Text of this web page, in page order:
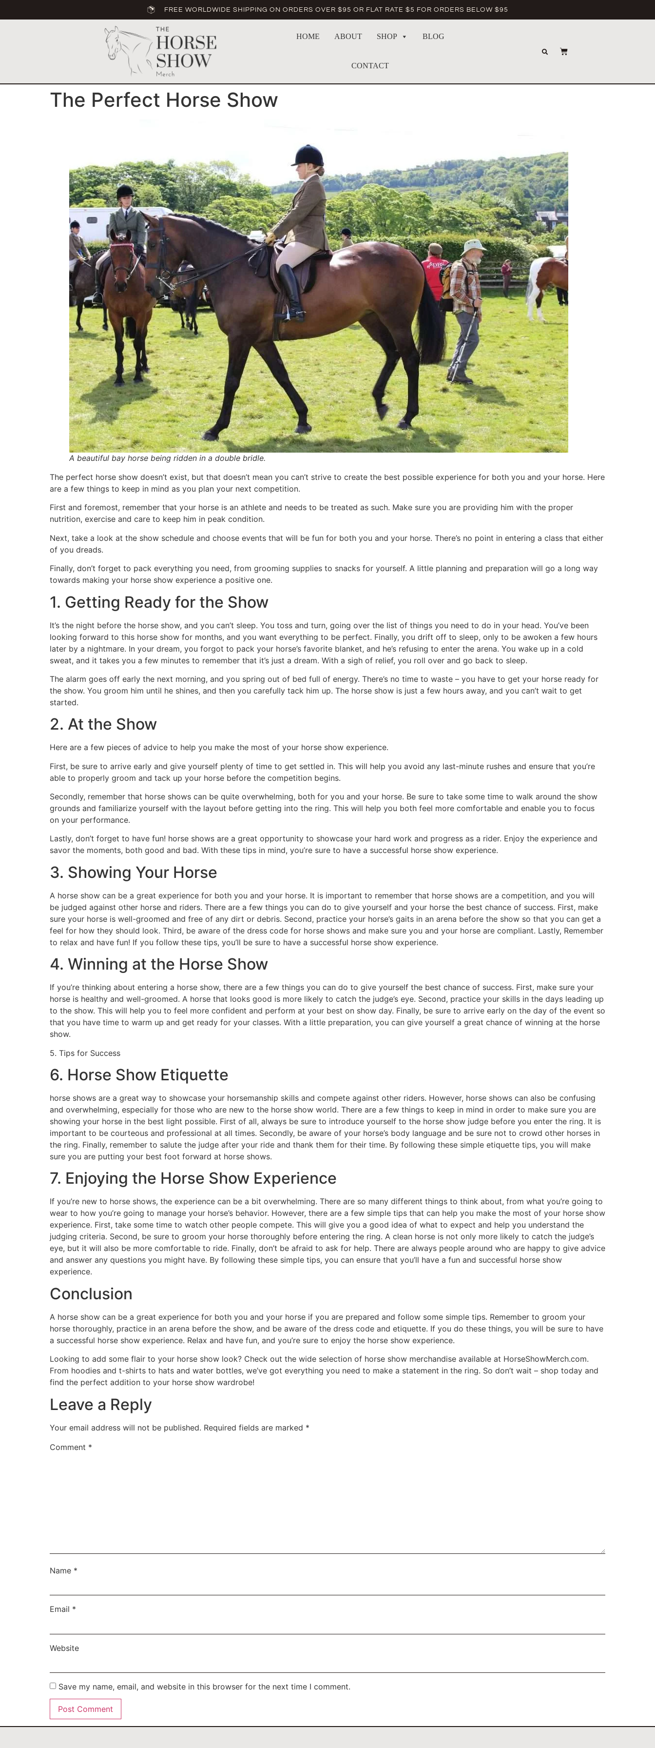
FREE WORLDWIDE SHIPPING ON ORDERS OVER $95 OR FLAT RATE $5 FOR ORDERS BELOW $95
HOME ABOUT SHOP BLOG
CONTACT
The Perfect Horse Show
A beautiful bay horse being ridden in a double bridle.
The perfect horse show doesn’t exist, but that doesn’t mean you can’t strive to create the best possible experience for both you and your horse. Here
are a few things to keep in mind as you plan your next competition.
First and foremost, remember that your horse is an athlete and needs to be treated as such. Make sure you are providing him with the proper
nutrition, exercise and care to keep him in peak condition.
Next, take a look at the show schedule and choose events that will be fun for both you and your horse. There’s no point in entering a class that either
of you dreads.
Finally, don’t forget to pack everything you need, from grooming supplies to snacks for yourself. A little planning and preparation will go a long way
towards making your horse show experience a positive one.
1. Getting Ready for the Show
It’s the night before the horse show, and you can’t sleep. You toss and turn, going over the list of things you need to do in your head. You’ve been
looking forward to this horse show for months, and you want everything to be perfect. Finally, you drift off to sleep, only to be awoken a few hours
later by a nightmare. In your dream, you forgot to pack your horse’s favorite blanket, and he’s refusing to enter the arena. You wake up in a cold
sweat, and it takes you a few minutes to remember that it’s just a dream. With a sigh of relief, you roll over and go back to sleep.
The alarm goes off early the next morning, and you spring out of bed full of energy. There’s no time to waste – you have to get your horse ready for
the show. You groom him until he shines, and then you carefully tack him up. The horse show is just a few hours away, and you can’t wait to get
started.
2. At the Show
Here are a few pieces of advice to help you make the most of your horse show experience.
First, be sure to arrive early and give yourself plenty of time to get settled in. This will help you avoid any last-minute rushes and ensure that you’re
able to properly groom and tack up your horse before the competition begins.
Secondly, remember that horse shows can be quite overwhelming, both for you and your horse. Be sure to take some time to walk around the show
grounds and familiarize yourself with the layout before getting into the ring. This will help you both feel more comfortable and enable you to focus
on your performance.
Lastly, don’t forget to have fun! horse shows are a great opportunity to showcase your hard work and progress as a rider. Enjoy the experience and
savor the moments, both good and bad. With these tips in mind, you’re sure to have a successful horse show experience.
3. Showing Your Horse
A horse show can be a great experience for both you and your horse. It is important to remember that horse shows are a competition, and you will
be judged against other horse and riders. There are a few things you can do to give yourself and your horse the best chance of success. First, make
sure your horse is well-groomed and free of any dirt or debris. Second, practice your horse’s gaits in an arena before the show so that you can get a
feel for how they should look. Third, be aware of the dress code for horse shows and make sure you and your horse are compliant. Lastly, Remember
to relax and have fun! If you follow these tips, you’ll be sure to have a successful horse show experience.
4. Winning at the Horse Show
If you’re thinking about entering a horse show, there are a few things you can do to give yourself the best chance of success. First, make sure your
horse is healthy and well-groomed. A horse that looks good is more likely to catch the judge’s eye. Second, practice your skills in the days leading up
to the show. This will help you to feel more confident and perform at your best on show day. Finally, be sure to arrive early on the day of the event so
that you have time to warm up and get ready for your classes. With a little preparation, you can give yourself a great chance of winning at the horse
show.
5. Tips for Success
6. Horse Show Etiquette
horse shows are a great way to showcase your horsemanship skills and compete against other riders. However, horse shows can also be confusing
and overwhelming, especially for those who are new to the horse show world. There are a few things to keep in mind in order to make sure you are
showing your horse in the best light possible. First of all, always be sure to introduce yourself to the horse show judge before you enter the ring. It is
important to be courteous and professional at all times. Secondly, be aware of your horse’s body language and be sure not to crowd other horses in
the ring. Finally, remember to salute the judge after your ride and thank them for their time. By following these simple etiquette tips, you will make
sure you are putting your best foot forward at horse shows.
7. Enjoying the Horse Show Experience
If you’re new to horse shows, the experience can be a bit overwhelming. There are so many different things to think about, from what you’re going to
wear to how you’re going to manage your horse’s behavior. However, there are a few simple tips that can help you make the most of your horse show
experience. First, take some time to watch other people compete. This will give you a good idea of what to expect and help you understand the
judging criteria. Second, be sure to groom your horse thoroughly before entering the ring. A clean horse is not only more likely to catch the judge’s
eye, but it will also be more comfortable to ride. Finally, don’t be afraid to ask for help. There are always people around who are happy to give advice
and answer any questions you might have. By following these simple tips, you can ensure that you’ll have a fun and successful horse show
experience.
Conclusion
A horse show can be a great experience for both you and your horse if you are prepared and follow some simple tips. Remember to groom your
horse thoroughly, practice in an arena before the show, and be aware of the dress code and etiquette. If you do these things, you will be sure to have
a successful horse show experience. Relax and have fun, and you’re sure to enjoy the horse show experience.
Looking to add some flair to your horse show look? Check out the wide selection of horse show merchandise available at HorseShowMerch.com.
From hoodies and t-shirts to hats and water bottles, we’ve got everything you need to make a statement in the ring. So don’t wait – shop today and
find the perfect addition to your horse show wardrobe!
Leave a Reply
Your email address will not be published. Required fields are marked *
Comment *
Name *
Email *
Website
Save my name, email, and website in this browser for the next time I comment.